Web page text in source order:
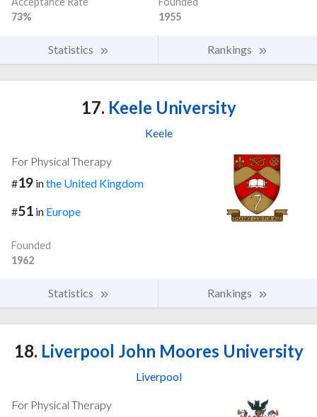
73%
1955
Statistics Rankings
17. Keele University
Keele
For Physical Therapy
#19 inthe United Kingdom
#51 in Europe
Founded
1962
Statistics Rankings
18. Liverpool John Moores University
Liverpool
For Physical Therapy